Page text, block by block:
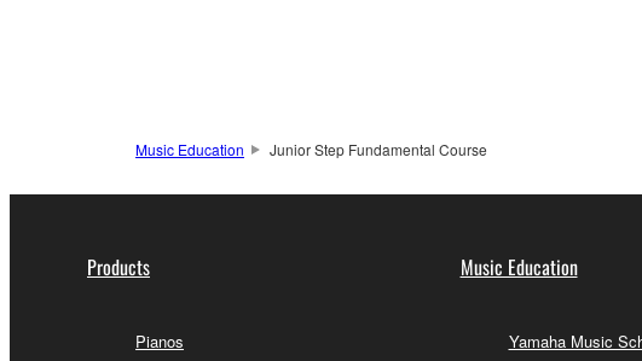
Music Education Junior Step Fundamental Course
Products
Pianos
Music Education
Yamaha Music